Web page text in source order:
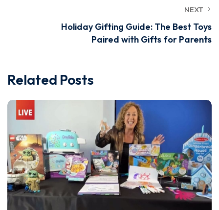
NEXT
Holiday Gifting Guide: The Best Toys
Paired with Gifts for Parents
Related Posts